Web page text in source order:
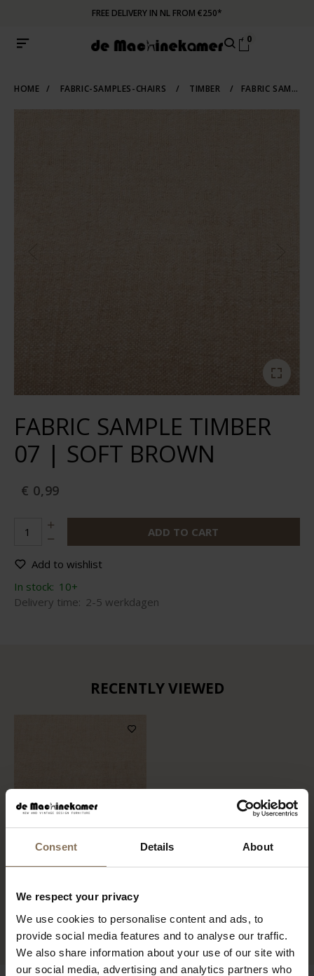
Consent Details About
We respect your privacy
We use cookies to personalise content and ads, to
provide social media features and to analyse our traffic.
We also share information about your use of our site with
our social media, advertising and analytics partners who
FREE DELIVERY IN NL FROM €250*
0
HOME / FABRIC-SAMPLES-CHAIRS / TIMBER / FABRIC SAMPLE TIMBER 07 | SOFT BROWN
FABRIC SAMPLE TIMBER
07 | SOFT BROWN
€ 0,99
ADD TO CART
Add to wishlist
In stock: 10+
Delivery time: 2-5 werkdagen
RECENTLY VIEWED
FABRIC SAMPLE TIMBER
07 | SOFT BROWN
FROM€ 0,99